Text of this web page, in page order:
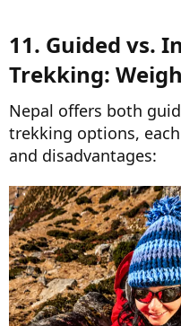
11. Guided vs.
Trekking:
Nepal offers both
trekking options,
and disadvantages: